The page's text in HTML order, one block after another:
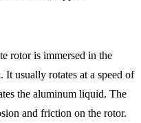
rotor is immersed in the
usually rotates at a speed of
the aluminum liquid. The
and friction on the rotor.